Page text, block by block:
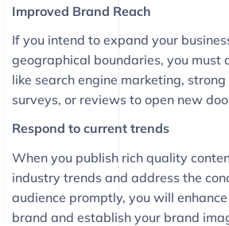
Improved Brand Reach
If you intend to expand your
geographical boundaries, you must
like search engine marketing,
surveys, or reviews to open new
Respond to current trends
When you publish rich quality
industry trends and address the
audience promptly, you will
brand and establish your brand